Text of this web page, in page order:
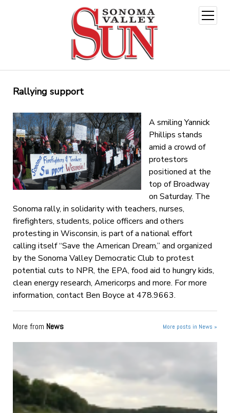
open
menu
Rallying support
A smiling Yannick
Phillips stands
amid a crowd of
protestors
positioned at the
top of Broadway
on Saturday. The
Sonoma rally, in solidarity with teachers, nurses,
firefighters, students, police officers and others
protesting in Wisconsin, is part of a national effort
calling itself “Save the American Dream,” and organized
by the Sonoma Valley Democratic Club to protest
potential cuts to NPR, the EPA, food aid to hungry kids,
clean energy research, Americorps and more. For more
information, contact Ben Boyce at 478.9663.
More from News More posts in News »